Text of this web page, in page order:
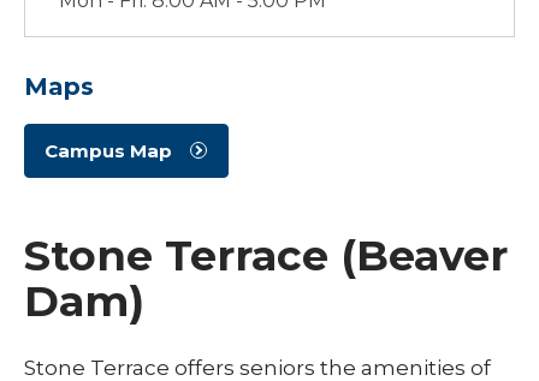
Maps
Campus Map
Stone Terrace (Beaver
Dam)
Stone Terrace offers seniors the amenities of